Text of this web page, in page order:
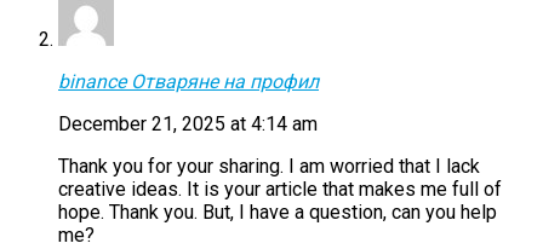
binance Отваряне на профил
December 21, 2025 at 4:14 am
Thank you for your sharing. I am worried that I lack
creative ideas. It is your article that makes me full of
hope. Thank you. But, I have a question, can you help
me?